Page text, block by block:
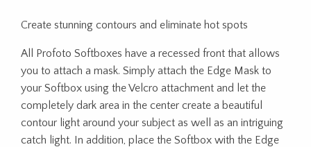
Create stunning contours and eliminate hot spots
All Profoto Softboxes have a recessed front that allows
you to attach a mask. Simply attach the Edge Mask to
your Softbox using the Velcro attachment and let the
completely dark area in the center create a beautiful
contour light around your subject as well as an intriguing
catch light. In addition, place the Softbox with the Edge